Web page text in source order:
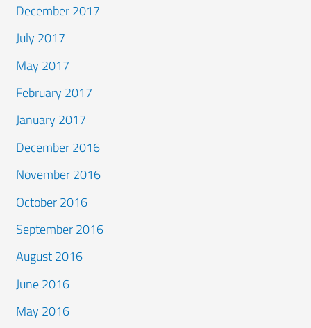
December 2017
July 2017
May 2017
February 2017
January 2017
December 2016
November 2016
October 2016
September 2016
August 2016
June 2016
May 2016